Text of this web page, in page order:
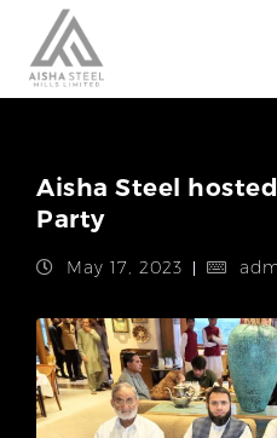
Aisha Steel
Party
May 17, 2023